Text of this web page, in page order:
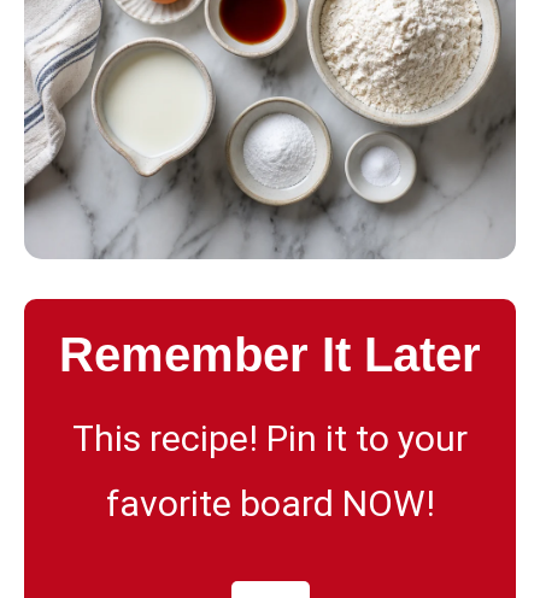
Remember It Later
This recipe! Pin it to your
favorite board NOW!